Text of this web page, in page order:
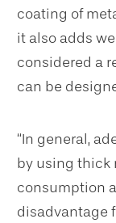
coating of
it also adds
considered a
can be
“In general,
by using thick
consumption
disadvantage